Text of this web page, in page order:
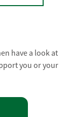
have a look at
you or your